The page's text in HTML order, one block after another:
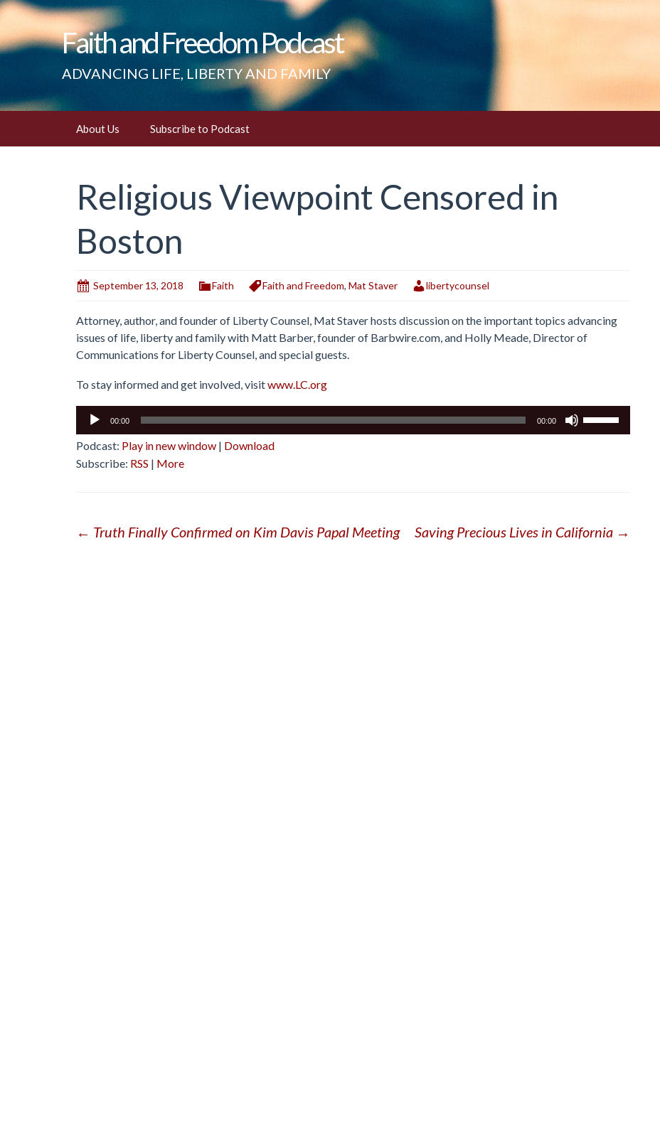
Faith and Freedom Podcast
ADVANCING LIFE, LIBERTY AND FAMILY
About Us Subscribe to Podcast
Religious Viewpoint Censored in
Boston
September 13, 2018 Faith Faith and Freedom, Mat Staver libertycounsel
Attorney, author, and founder of Liberty Counsel, Mat Staver hosts discussion on the important topics advancing
issues of life, liberty and family with Matt Barber, founder of Barbwire.com, and Holly Meade, Director of
Communications for Liberty Counsel, and special guests.
To stay informed and get involved, visitwww.LC.org
Audio
00:00 00:00
decrease
Podcast: Play in new window | Download
Subscribe: RSS | More
Post
← Truth Finally Confirmed on Kim Davis Papal Meeting Saving Precious Lives in California →